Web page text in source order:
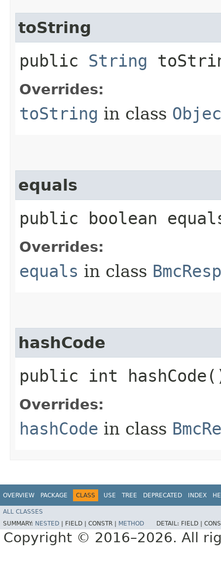
toString
public String
Overrides:
toString in class
equals
public boolean
Overrides:
equals in class
hashCode
public int
Overrides:
hashCode in class
OVERVIEW PACKAGE CLASS USE TREE DEPRECATED INDEX
ALL CLASSES
SUMMARY: NESTED FIELD | CONSTR | METHOD DETAIL: FIELD |
Copyright © 2016–2026. All